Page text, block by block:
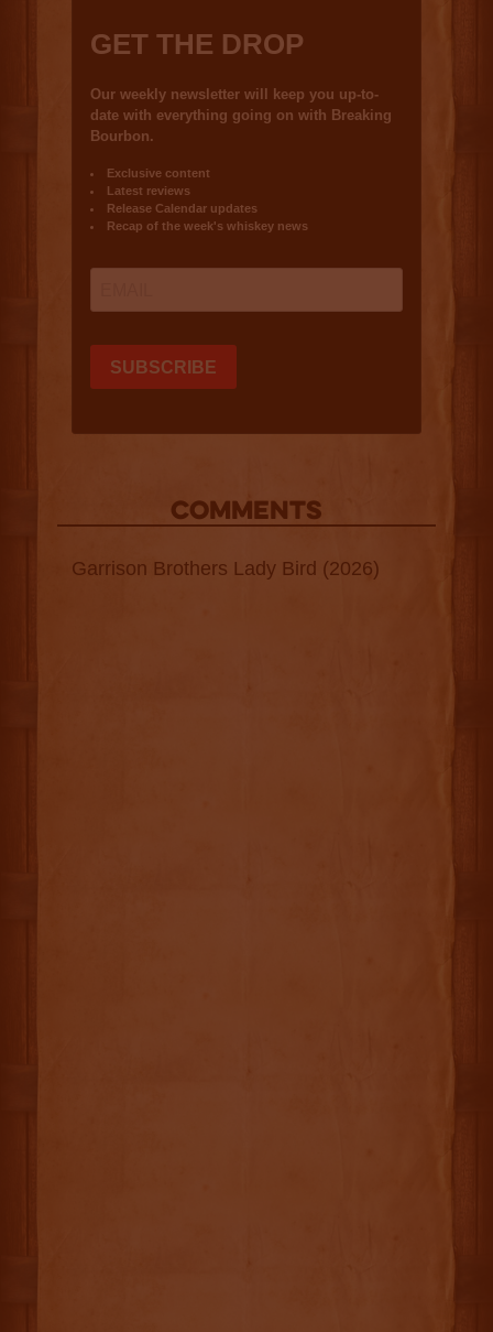
COMMENTS
Garrison Brothers Lady Bird (2026)